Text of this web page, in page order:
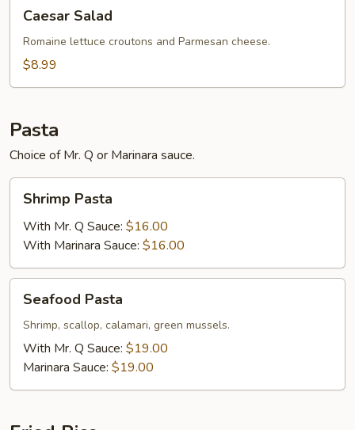
Salad
Caesar Salad
Romaine lettuce croutons and Parmesan cheese.
$8.99
Pasta
Choice of Mr. Q or Marinara sauce.
Pasta
Shrimp Pasta
With Mr. Q Sauce: $16.00
With Marinara Sauce: $16.00
Pasta
Seafood Pasta
Shrimp, scallop, calamari, green mussels.
With Mr. Q Sauce: $19.00
Marinara Sauce: $19.00